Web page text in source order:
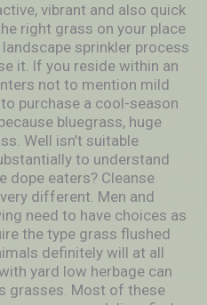
vibrant and also quick
right grass on your place
sprinkler process
it. lf you reside within an
not to mention mild
purchase a cool-season
bluegrass, huge
Well isn’t suitable
to understand
dope eaters? Cleanse
different. Men and
need to have choices as
the type grass flushed
definitely will at all
yard low herbage can
grasses. Most of these